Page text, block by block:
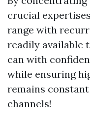
crucial
range with
readily available
can with
while ensuring
remains
channels!